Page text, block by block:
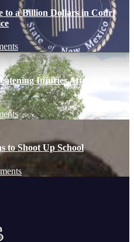
to a Billion Dollars in Court
Injuries After
to Shoot Up School